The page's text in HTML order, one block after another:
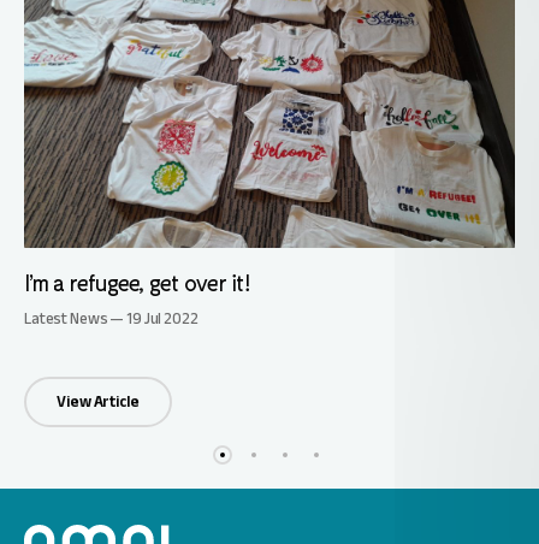
I’m a refugee, get over it!
Latest News — 19 Jul 2022
View Article